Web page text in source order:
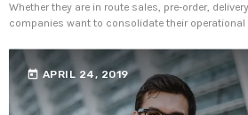
Whether they are in route sales, pre-order,
companies want to consolidate their operational
today APRIL 24, 2019